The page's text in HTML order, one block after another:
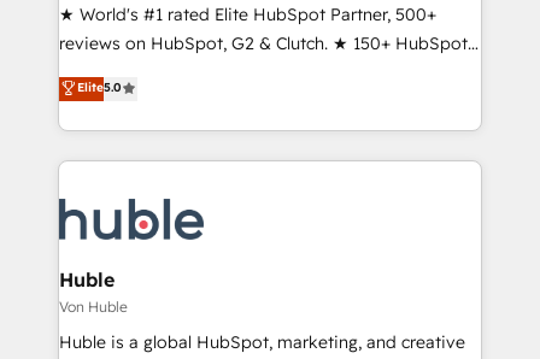
★ World's #1 rated Elite HubSpot Partner, 500+
reviews on HubSpot, G2 & Clutch. ★ 150+ HubSpot
Certified Experts & Trainers across the team ★
1,500+ implementations across five continents ★ AI-
First, RevOps-led, Onboarding obsessed ★
Company of the Year 2024/25 INSIDEA helps
engine. We onboard your team, migrate your data,
and build AI-powered workflows that drive adoption
from week one, in your time zone. What we do ➤
Onboarding: Live in weeks, with workflows built
around your business, not a template. ➤ Migration:
Elite5.0
Huble
Von Huble
Huble is a global HubSpot, marketing, and creative